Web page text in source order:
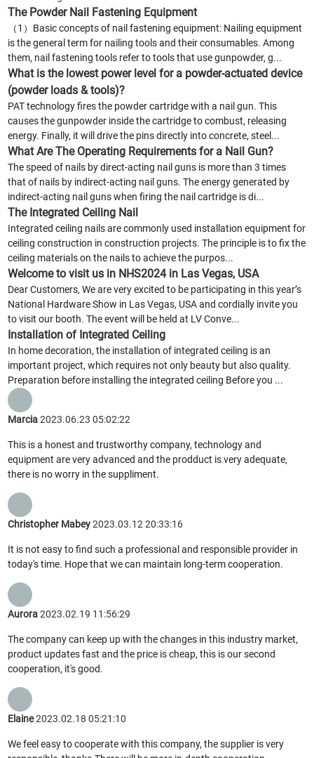
The Powder Nail Fastening Equipment
（1）Basic concepts of nail fastening equipment: Nailing equipment
is the general term for nailing tools and their consumables. Among
them, nail fastening tools refer to tools that use gunpowder, g...
What is the lowest power level for a powder-actuated device
(powder loads & tools)?
PAT technology fires the powder cartridge with a nail gun. This
causes the gunpowder inside the cartridge to combust, releasing
energy. Finally, it will drive the pins directly into concrete, steel...
What Are The Operating Requirements for a Nail Gun?
The speed of nails by direct-acting nail guns is more than 3 times
that of nails by indirect-acting nail guns. The energy generated by
indirect-acting nail guns when firing the nail cartridge is di...
The Integrated Ceiling Nail
Integrated ceiling nails are commonly used installation equipment for
ceiling construction in construction projects. The principle is to fix the
ceiling materials on the nails to achieve the purpos...
Welcome to visit us in NHS2024 in Las Vegas, USA
Dear Customers, We are very excited to be participating in this year’s
National Hardware Show in Las Vegas, USA and cordially invite you
to visit our booth. The event will be held at LV Conve...
Installation of Integrated Ceiling
In home decoration, the installation of integrated ceiling is an
important project, which requires not only beauty but also quality.
Preparation before installing the integrated ceiling Before you ...
Marcia2023.06.23 05:02:22
This is a honest and trustworthy company, technology and
equipment are very advanced and the prodduct is very adequate,
there is no worry in the suppliment.
Christopher Mabey2023.03.12 20:33:16
It is not easy to find such a professional and responsible provider in
today's time. Hope that we can maintain long-term cooperation.
Aurora2023.02.19 11:56:29
The company can keep up with the changes in this industry market,
product updates fast and the price is cheap, this is our second
cooperation, it's good.
Elaine2023.02.18 05:21:10
We feel easy to cooperate with this company, the supplier is very